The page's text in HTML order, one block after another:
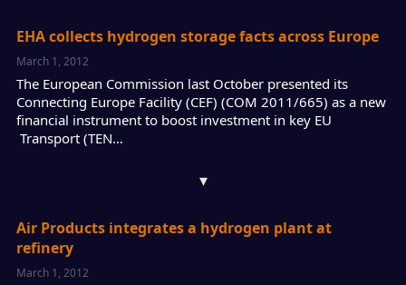
EHA collects hydrogen storage facts across Europe
March 1, 2012
The European Commission last October presented its
Connecting Europe Facility (CEF) (COM 2011/665) as a new
financial instrument to boost investment in key EU
Transport (TEN…
▾
Air Products integrates a hydrogen plant at
refinery
March 1, 2012